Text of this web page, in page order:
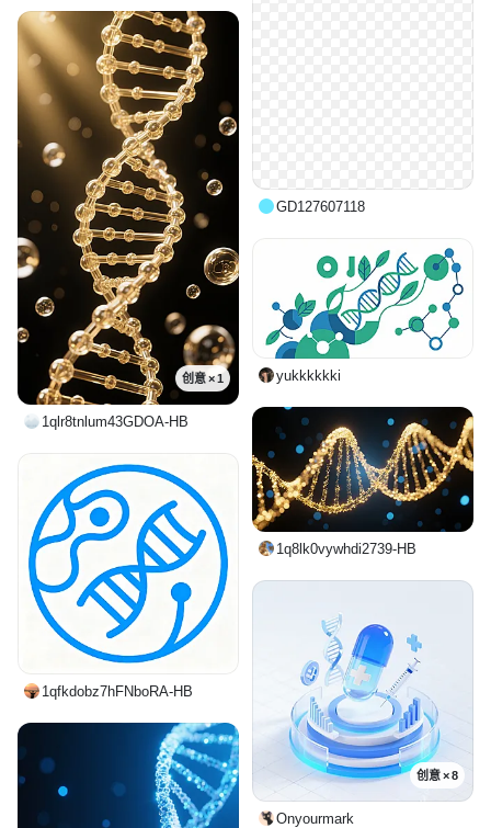
GD127607118
创意 × 1
1qlr8tnlum43GDOA-HB
yukkkkkki
1q8lk0vywhdi2739-HB
1qfkdobz7hFNboRA-HB
创意 × 8
Onyourmark